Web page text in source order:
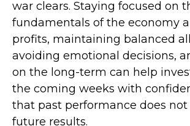
war clears. Staying focused on
fundamentals of the economy
profits, maintaining balanced
avoiding emotional decisions,
on the long-term can help
the coming weeks with
that past performance does
future results.